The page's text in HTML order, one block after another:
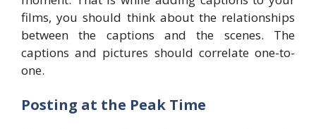
films, you should think about the relationships
between the captions and the scenes. The
captions and pictures should correlate one-to-
one.
Posting at the Peak Time